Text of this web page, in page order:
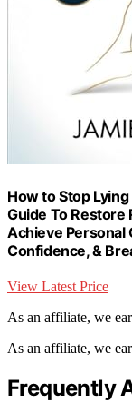
How to Stop
Guide To Restore
Achieve Personal
Confidence, &
View Latest Price
As an affiliate, we
As an affiliate, we
Frequently